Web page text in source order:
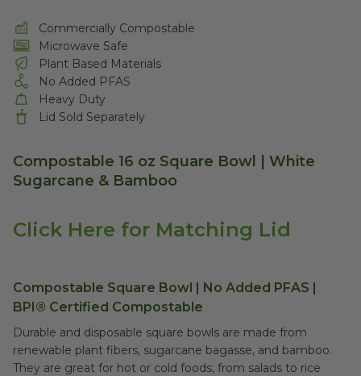
Commercially Compostable
Microwave Safe
Plant Based Materials
No Added PFAS
Heavy Duty
Lid Sold Separately
Compostable 16 oz Square Bowl | White
Sugarcane & Bamboo
Click Here for Matching Lid
Compostable Square Bowl | No Added PFAS |
BPI® Certified Compostable
Durable and disposable square bowls are made from
renewable plant fibers, sugarcane bagasse, and bamboo.
They are great for hot or cold foods, from salads to rice